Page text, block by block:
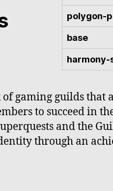
polygon-
base
gaming guilds that
to succeed in
and the
through an